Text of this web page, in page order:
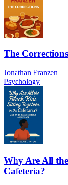
The Corrections
Jonathan Franzen
Psychology
Why Are All
Cafeteria?